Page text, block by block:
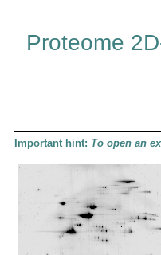
Proteome
Important hint: To open an